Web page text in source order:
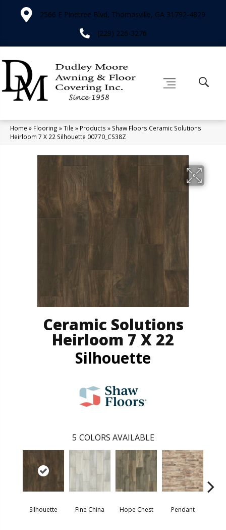
2566 E Pinetree Blvd, Thomasville, GA 31792-4829
(229) 226-3276
Home » Flooring »Tile » Products » Shaw Floors Ceramic Solutions
Heirloom 7 X 22 Silhouette 00770_CS38Z
Ceramic Solutions
Heirloom 7 X 22
Silhouette
5 COLORS AVAILABLE
Silhouette Fine China Hope Chest Pendant